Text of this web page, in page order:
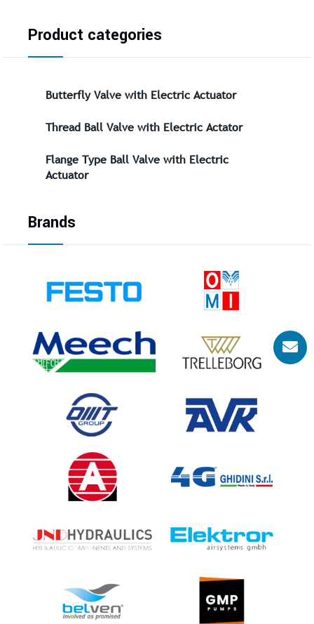
Product categories
Butterfly Valve with Electric Actuator
Thread Ball Valve with Electric Actator
Flange Type Ball Valve with Electric
Actuator
Brands